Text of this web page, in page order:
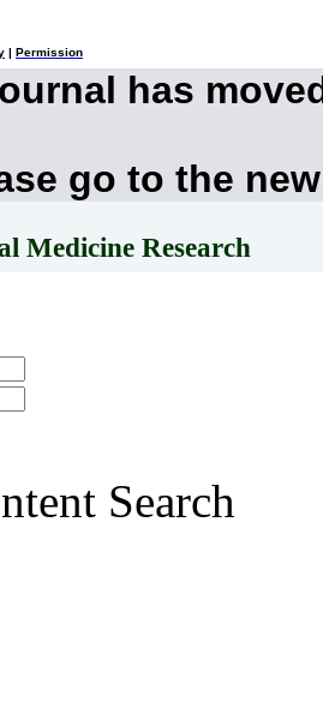
Permission
has
go to the
Medicine Research
Search